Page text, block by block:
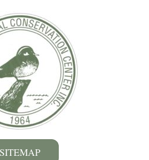
SITEMAP